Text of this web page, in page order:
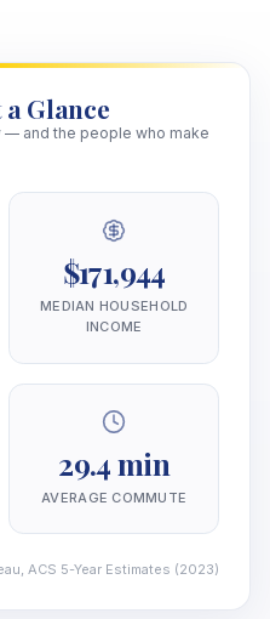
Glance
— and the people who make
$171,944
MEDIAN HOUSEHOLD
INCOME
29.4 min
AVERAGE COMMUTE
ACS 5-Year Estimates (2023)